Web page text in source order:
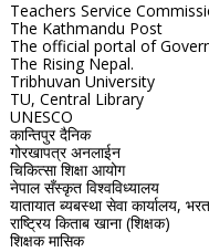
Teachers Service
The Kathmandu Post
The official portal of
The Rising Nepal.
Tribhuvan University
TU, Central Library
UNESCO
कान्तिपुर दैनिक
गोरखापत्र अनलाईन
चिकित्सा शिक्षा आयोग
नेपाल सँस्कृत विश्वविध्यालय
यातायात ब्यबस्था सेवा कार्यालय,
राष्ट्रिय किताब खाना (शिक्षक)
शिक्षक मासिक